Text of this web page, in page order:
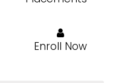
Enroll Now